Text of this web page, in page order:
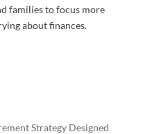
families to focus more
about finances.
Strategy Designed